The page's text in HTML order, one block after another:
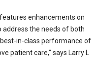
enhancements on
address the needs of both
in-class performance of
patient care,” says Larry L